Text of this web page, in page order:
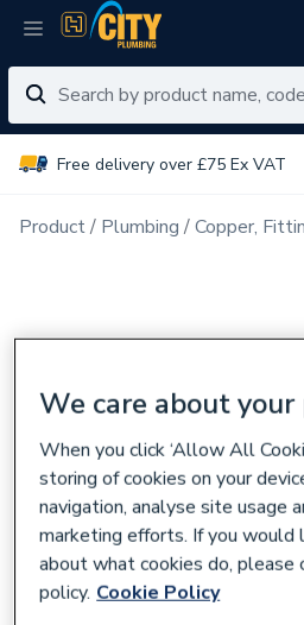
Free delivery over £75 Ex VAT
Product Plumbing Copper,
We care about your
When you click ‘Allow All
storing of cookies on your
navigation, analyse site usage
marketing efforts. If you would
about what cookies do, please
policy. Cookie Policy